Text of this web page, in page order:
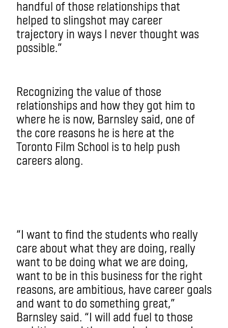
handful of those relationships that
helped to slingshot may career
trajectory in ways I never thought was
possible.”
Recognizing the value of those
relationships and how they got him to
where he is now, Barnsley said, one of
the core reasons he is here at the
Toronto Film School is to help push
careers along.
“I want to find the students who really
care about what they are doing, really
want to be doing what we are doing,
want to be in this business for the right
reasons, are ambitious, have career goals
and want to do something great,”
Barnsley said. “I will add fuel to those